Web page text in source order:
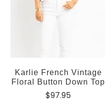
Karlie French Vintage
Floral Button Down Top
$97.95